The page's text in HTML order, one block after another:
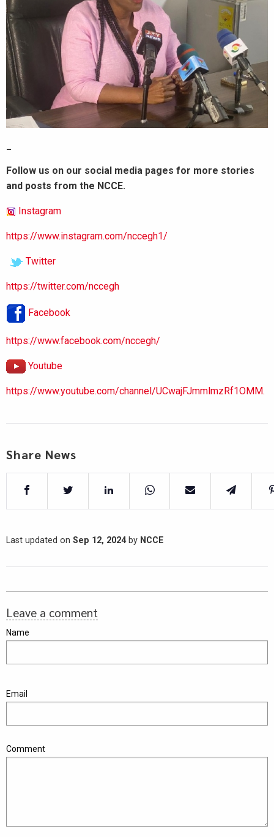
Follow us on our social media pages for more stories
and posts from the NCCE.
Instagram
https://www.instagram.com/nccegh1/
Twitter
https://twitter.com/nccegh
Facebook
https://www.facebook.com/nccegh/
Youtube
https://www.youtube.com/channel/UCwajFJmmlmzRf1OMM.
Share News
Last updated on Sep 12, 2024by NCCE
Leave a comment
Name
Email
Comment